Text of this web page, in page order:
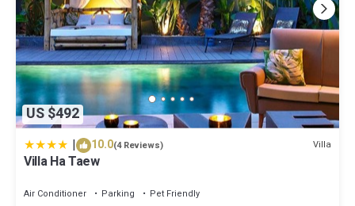
US $492
| 10.0(4 Reviews) Villa
Villa Ha Taew
Air Conditioner Parking
Pet Friendly